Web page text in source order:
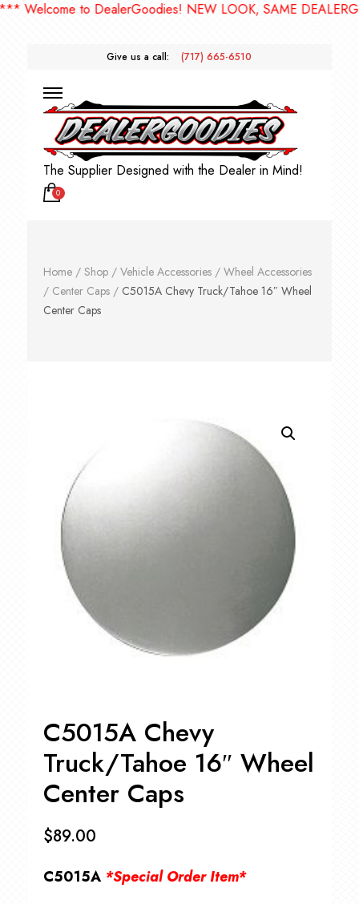
to DealerGoodies! NEW LOOK, SAME
Give us a call: (717) 665-6510
The Supplier Designed with the Dealer in Mind!
0
Home/ Shop/ Vehicle Accessories/ Wheel Accessories
/ Center Caps/ C5015A Chevy Truck/Tahoe 16″ Wheel
Center Caps
C5015A Chevy
Truck/Tahoe 16″ Wheel
Center Caps
$89.00
C5015A *Special Order Item*